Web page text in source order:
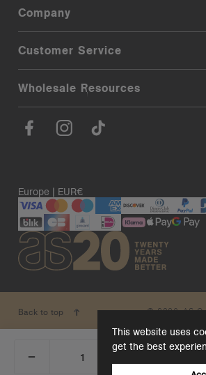
This website uses
get the best
DECREASE
INCREASE
Company
Customer Service
Wholesale Resources
Europe | EUR€
© 2026. AS
Back to top